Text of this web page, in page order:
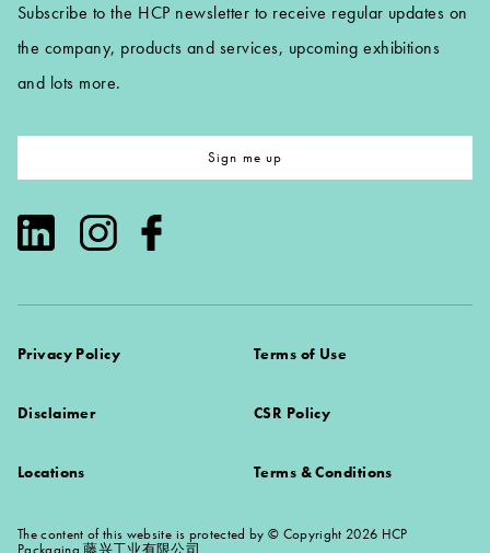
Subscribe to the HCP newsletter to receive regular updates on
the company, products and services, upcoming exhibitions
and lots more.
Sign me up
Privacy Policy Terms of Use
Disclaimer CSR Policy
Locations Terms & Conditions
The content of this website is protected by © Copyright 2026 HCP
Packaging 藤兴工业有限公司